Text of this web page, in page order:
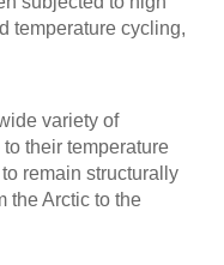
temperature cycling,
variety of
their temperature
remain structurally
the Arctic to the